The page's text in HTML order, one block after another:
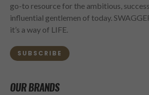
go-to resource for the ambitious,
influential gentlemen of today.
it’s a way of LIFE.
SUBSCRIBE
OUR BRANDS